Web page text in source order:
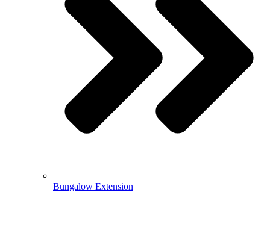
Bungalow Extension